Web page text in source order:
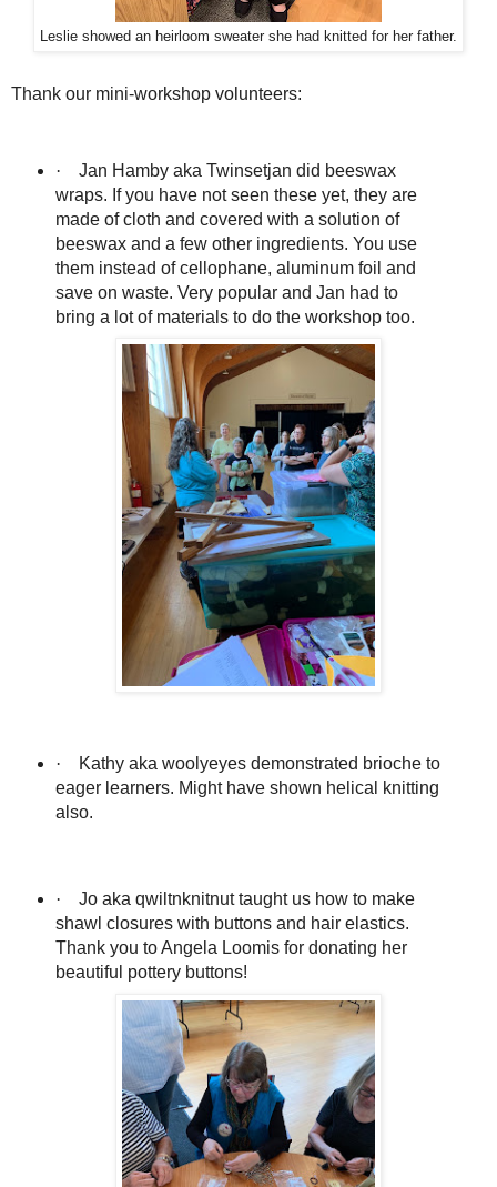
Leslie showed an heirloom sweater she had knitted for her father.
Thank our mini-workshop volunteers:
·
Jan Hamby aka Twinsetjan did beeswax
wraps. If you have not seen these yet, they are
made of cloth and covered with a solution of
beeswax and a few other ingredients. You use
them instead of cellophane, aluminum foil and
save on waste. Very popular and Jan had to
bring a lot of materials to do the workshop too.
·
Kathy aka woolyeyes demonstrated brioche to
eager learners. Might have shown helical knitting
also.
·
Jo aka qwiltnknitnut taught us how to make
shawl closures with buttons and hair elastics.
Thank you to Angela Loomis for donating her
beautiful pottery buttons!